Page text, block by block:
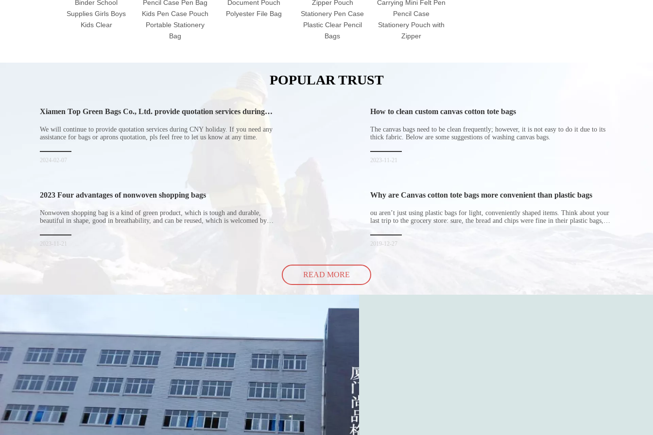
Binder School
Supplies Girls Boys
Kids Clear
Pencil Case Pen Bag
Kids Pen Case Pouch
Portable Stationery
Bag
Document Pouch
Polyester File Bag
Zipper Pouch
Stationery Pen Case
Plastic Clear Pencil
Bags
Carrying Mini Felt Pen
Pencil Case
Stationery Pouch with
Zipper
POPULAR TRUST
Xiamen Top Green Bags Co., Ltd. provide quotation services during
We will continue to provide quotation services during CNY holiday. If you need any
assistance for bags or aprons quotation, pls feel free to let us know at any time.
2024-02-07
How to clean custom canvas cotton tote bags
The canvas bags need to be clean frequently; however, it is not easy to do it due to its
thick fabric. Below are some suggestions of washing canvas bags.
2023-11-21
2023 Four advantages of nonwoven shopping bags
Nonwoven shopping bag is a kind of green product, which is tough and durable,
beautiful in shape, good in breathability, and can be reused, which is welcomed by
for everyone. I hope it will be helpful for everyone to
2023-11-21
Why are Canvas cotton tote bags more convenient than plastic bags
ou aren’t just using plastic bags for light, conveniently shaped items. Think about your
last trip to the grocery store: sure, the bread and chips were fine in their plastic bags,
spill all of its contents in the p
2019-12-27
READ MORE
Xiamen Top Green Bags Co., Ltd.
 Add: No.6 Xingbei Qili, Jimei District, Xiamen, China
Post code: 361022
Tel: 0086-592-6156094